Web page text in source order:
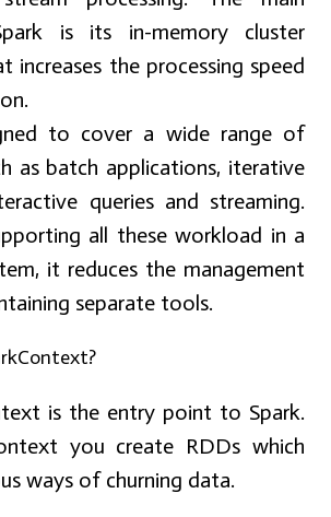
is its in-memory cluster
increases the processing speed
to cover a wide range of
as batch applications, iterative
queries and streaming.
all these workload in a
it reduces the management
separate tools.
is the entry point to Spark.
you create RDDs which
ways of churning data.